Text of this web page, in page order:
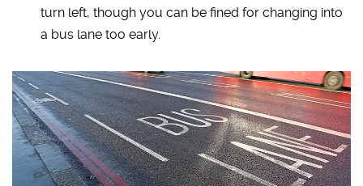
turn left, though you can be fined for changing into
a bus lane too early.